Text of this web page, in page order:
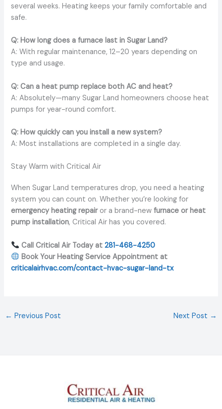
several weeks. Heating keeps your family comfortable and
safe.
Q: How long does a furnace last in Sugar Land?
A: With regular maintenance, 12–20 years depending on
type and usage.
Q: Can a heat pump replace both AC and heat?
A: Absolutely—many Sugar Land homeowners choose heat
pumps for year-round comfort.
Q: How quickly can you install a new system?
A: Most installations are completed in a single day.
Stay Warm with Critical Air
When Sugar Land temperatures drop, you need a heating
system you can count on. Whether you’re looking for
emergency heating repairor a brand-newfurnace or heat
pump installation, Critical Air has you covered.
Call Critical Air Today at281-468-4250
Book Your Heating Service Appointment at
criticalairhvac.com/contact-hvac-sugar-land-tx
← Previous Post Next Post →